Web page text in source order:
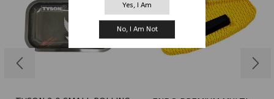
Yes, I Am
No, I Am Not